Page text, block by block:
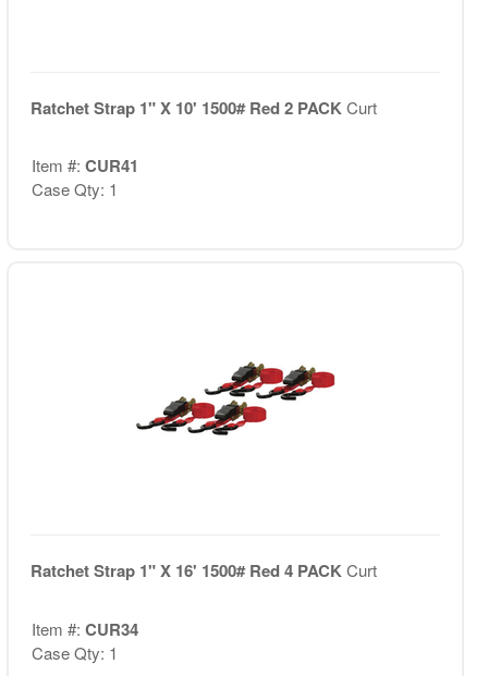
Ratchet Strap 1" X 10' 1500# Red 2 PACKCurt
Item #: CUR41
Case Qty: 1
Ratchet Strap 1" X 16' 1500# Red 4 PACKCurt
Item #: CUR34
Case Qty: 1